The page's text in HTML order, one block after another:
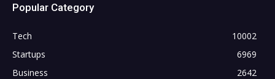
Popular Category
Tech
10002
Startups
6969
Business
2642